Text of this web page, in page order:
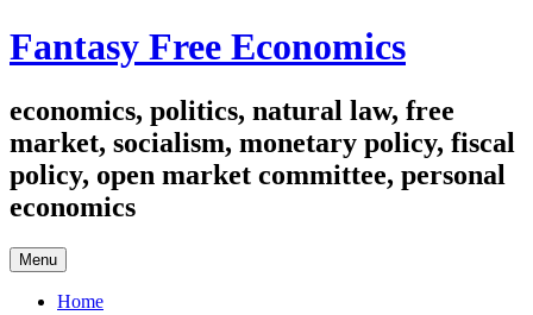
Skip
to
Fantasy Free Economics
economics, politics, natural law, free
market, socialism, monetary policy, fiscal
policy, open market committee, personal
economics
Menu
Home